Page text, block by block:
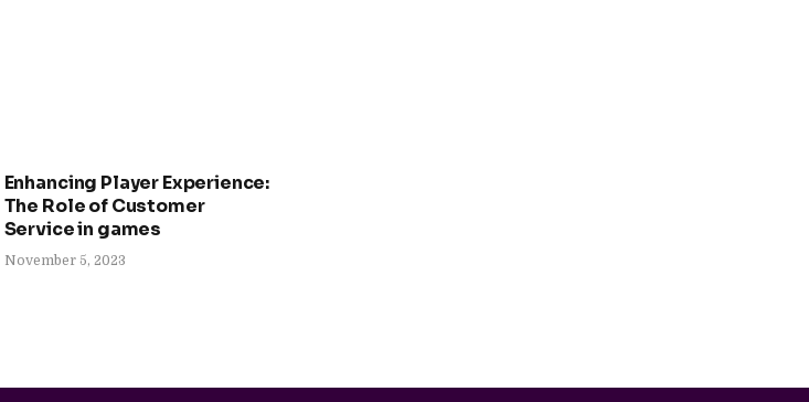
Enhancing Player Experience:
The Role of Customer
Service in games
November 5, 2023